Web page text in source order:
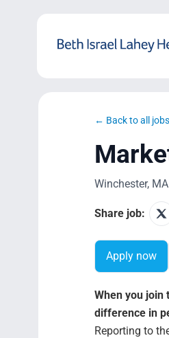
← Back to all jobs
Winchester,
Share job:
Apply now
When you join
difference in
Reporting to